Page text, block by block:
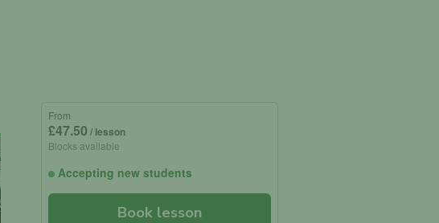
From
£47.50 / lesson
Blocks available
Accepting new students
Book lesson